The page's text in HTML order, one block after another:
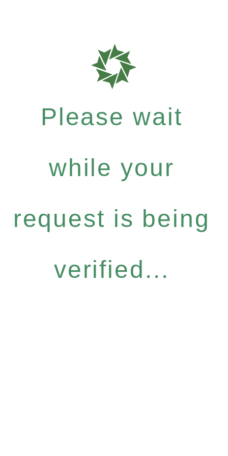
Please wait
while your
request is being
verified...